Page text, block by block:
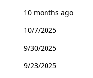
10 months ago
10/7/2025
9/30/2025
9/23/2025